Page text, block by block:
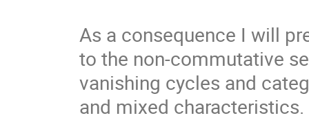
As a consequence I will
to the non-commutative
vanishing cycles and
and mixed characteristics.